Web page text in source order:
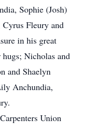
Sophie (Josh)
Fleury and
in his great
Nicholas and
and Shaelyn
Anchundia,
Union